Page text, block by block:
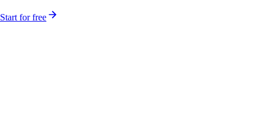
Start for free